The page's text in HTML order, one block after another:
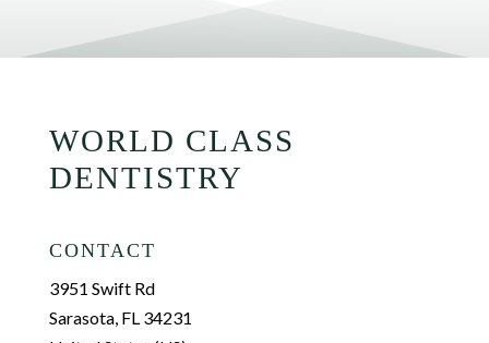
WORLD CLASS
DENTISTRY
CONTACT
3951 Swift Rd
Sarasota, FL 34231